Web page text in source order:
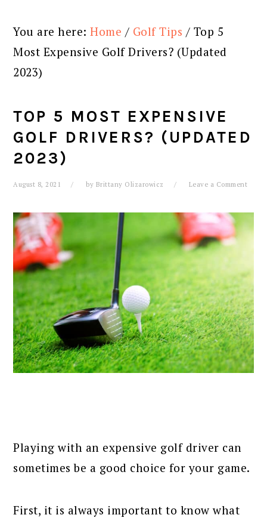
You are here:Home / Golf Tips / Top 5
Most Expensive Golf Drivers? (Updated
2023)
TOP 5 MOST EXPENSIVE
GOLF DRIVERS? (UPDATED
2023)
August 8, 2021 by Brittany Olizarowicz Leave a Comment
Playing with an expensive golf driver can
sometimes be a good choice for your game.
First, it is always important to know what